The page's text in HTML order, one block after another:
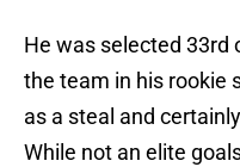
He was selected 33rd
the team in his rookie
as a steal and
While not an elite